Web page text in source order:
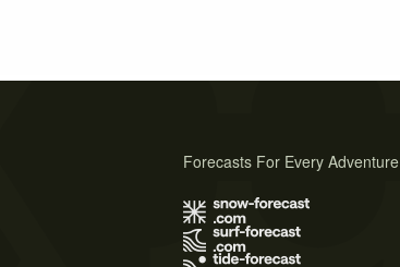
Forecasts For Every Adventure